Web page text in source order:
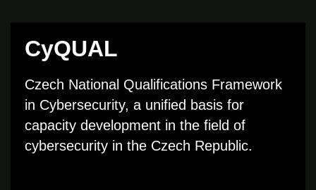
CyQUAL
Czech National Qualifications Framework
in Cybersecurity, a unified basis for
capacity development in the field of
cybersecurity in the Czech Republic.